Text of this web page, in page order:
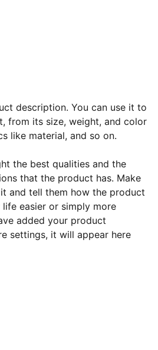
description. You can use it to
from its size, weight, and color
like material, and so on.
the best qualities and the
that the product has. Make
and tell them how the product
easier or simply more
added your product
settings, it will appear here